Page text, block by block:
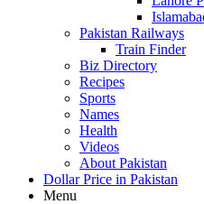
Pakistan Railways
Train Finder
Biz Directory
Recipes
Sports
Names
Health
Videos
About Pakistan
Dollar Price in Pakistan
Menu